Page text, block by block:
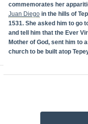
commemorates her
Juan Diegoin the hills of
1531. She asked him to go
and tell him that the Ever
Mother of God, sent him to
church to be built atop